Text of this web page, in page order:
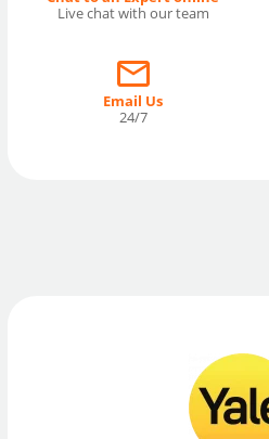
Live chat with our team
Email Us
24/7